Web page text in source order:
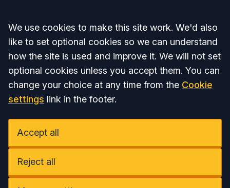
Accept all
We use cookies to make this site work. We'd also
like to set optional cookies so we can understand
how the site is used and improve it. We will not set
optional cookies unless you accept them. You can
change your choice at any time from the Cookie
settings link in the footer.
Accept all
Reject all